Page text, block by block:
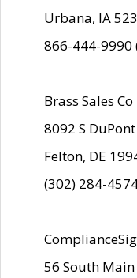
Urbana, IA
866-444-9990
Brass Sales Co
8092 S
Felton, DE
(302) 284-
56 South